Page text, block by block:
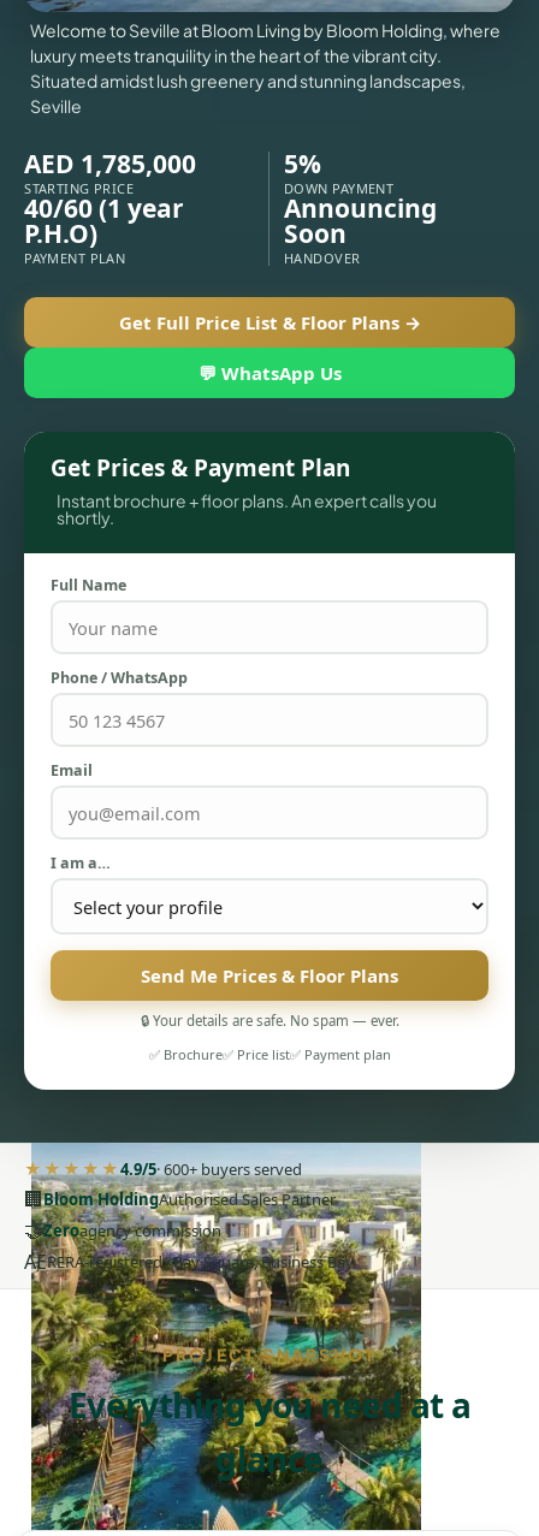
APARTMENTS
PENTHOUSES
Welcome to Seville at Bloom Living by Bloom Holding, where
luxury meets tranquility in the heart of the vibrant city.
Situated amidst lush greenery and stunning landscapes,
Seville
AED 1,785,000
STARTING PRICE
5%
DOWN PAYMENT
40/60 (1 year
P.H.O)
PAYMENT PLAN
Announcing
Soon
HANDOVER
Get Full Price List & Floor Plans →
💬 WhatsApp Us
Get Prices & Payment Plan
Instant brochure + floor plans. An expert calls you
shortly.
Full Name
Phone / WhatsApp
Email
I am a…
Send Me Prices & Floor Plans
🔒 Your details are safe. No spam — ever.
✅ Brochure✅ Price list✅ Payment plan
★★★★★4.9/5· 600+ buyers served
🏢Bloom HoldingAuthorised Sales Partner
🤝Zeroagency commission
AERERA-registered · Bay Square, Business Bay
PROJECT SNAPSHOT
Everything you need at a
glance